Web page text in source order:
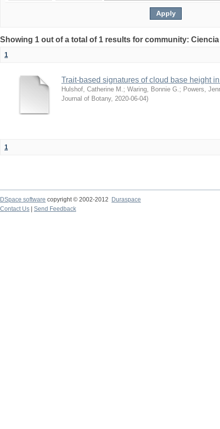
Showing 1 out of a total of 1 results for community:
1
Trait-based signatures of cloud base height
Hulshof, Catherine M. ; Waring, Bonnie G. ; Powers,
Journal of Botany, 2020-06-04)
1
DSpace software copyright © 2002-2012 Duraspace
Contact Us | Send Feedback